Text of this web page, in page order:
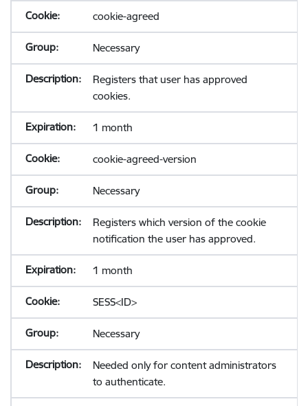
cookie-agreed
Necessary
Registers that user has approved
cookies.
1 month
cookie-agreed-version
Necessary
Registers which version of the cookie
notification the user has approved.
1 month
SESS<ID>
Necessary
Needed only for content administrators
to authenticate.